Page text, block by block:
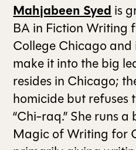
Mahjabeen Syedis
BA in Fiction Writing
College Chicago
make it into the big
resides in Chicago;
homicide but refuses
“Chi-raq.” She runs
Magic of Writing for